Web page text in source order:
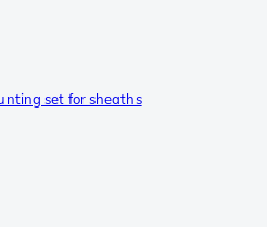
set for sheaths